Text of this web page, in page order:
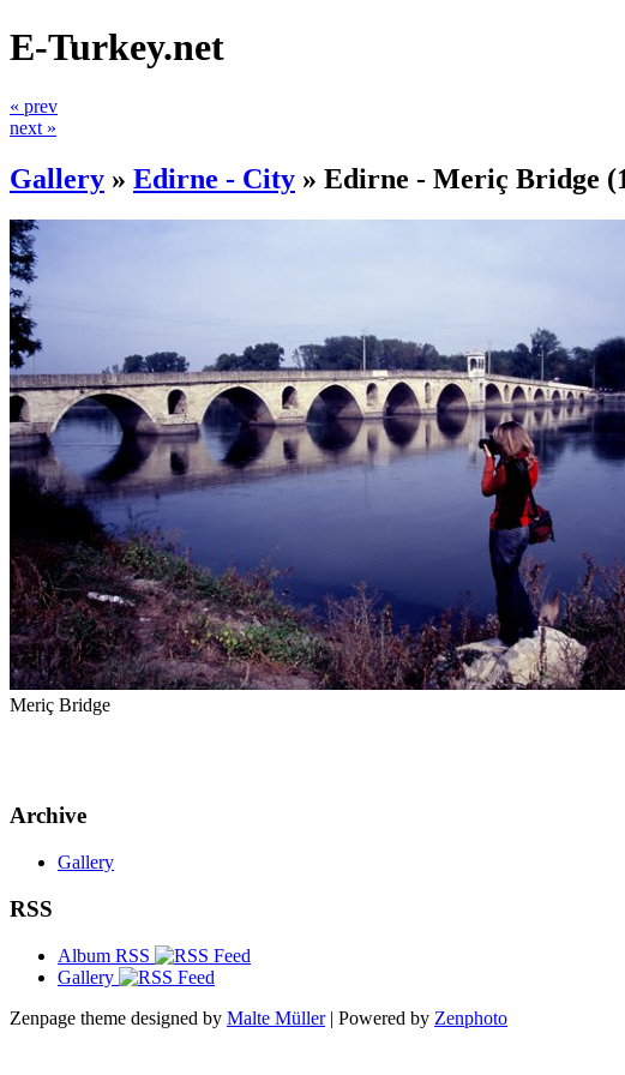
E-Turkey.net
« prev
next »
Gallery » Edirne - City » Edirne - Meriç Bridge
Meriç Bridge
Archive
Gallery
RSS
Album RSS
Gallery
Zenpage theme designed by Malte Müller| Powered by Zenphoto